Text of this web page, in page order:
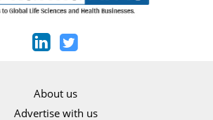
About us
Advertise with us